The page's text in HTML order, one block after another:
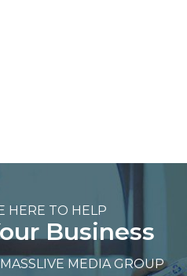
HERE TO HELP
Business
MEDIA GROUP